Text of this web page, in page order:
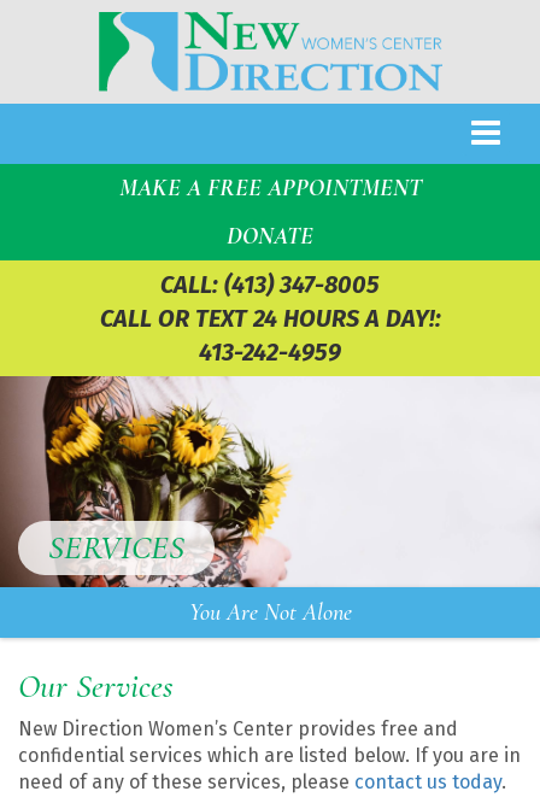
MAKE A FREE APPOINTMENT
DONATE
CALL: (413) 347-8005
CALL OR TEXT 24 HOURS A DAY!:
413-242-4959
SERVICES
You Are Not Alone
Our Services
New Direction Women’s Center provides free and
confidential services which are listed below. If you are in
need of any of these services, please contact us today.